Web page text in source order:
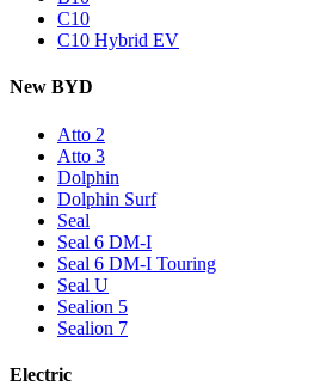
C10
C10 Hybrid EV
New BYD
Atto 2
Atto 3
Dolphin
Dolphin Surf
Seal
Seal 6 DM-I
Seal 6 DM-I Touring
Seal U
Sealion 5
Sealion 7
Electric